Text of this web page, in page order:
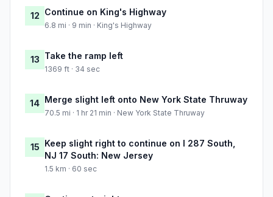
12 Continue on King's Highway
6.8 mi · 9 min · King's Highway
13 Take the ramp left
1369 ft · 34 sec
14 Merge slight left onto New York State Thruway
70.5 mi · 1 hr 21 min · New York State Thruway
15 Keep slight right to continue on I 287 South,
NJ 17 South: New Jersey
1.5 km · 60 sec